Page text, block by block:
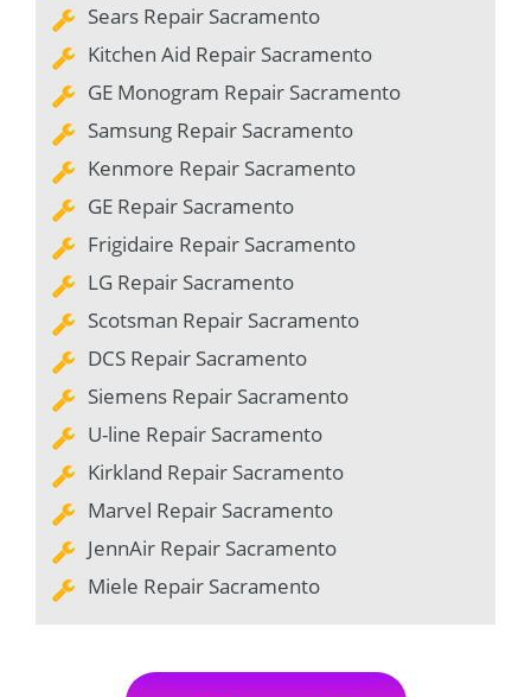
Sears Repair Sacramento
Kitchen Aid Repair Sacramento
GE Monogram Repair Sacramento
Samsung Repair Sacramento
Kenmore Repair Sacramento
GE Repair Sacramento
Frigidaire Repair Sacramento
LG Repair Sacramento
Scotsman Repair Sacramento
DCS Repair Sacramento
Siemens Repair Sacramento
U-line Repair Sacramento
Kirkland Repair Sacramento
Marvel Repair Sacramento
JennAir Repair Sacramento
Miele Repair Sacramento